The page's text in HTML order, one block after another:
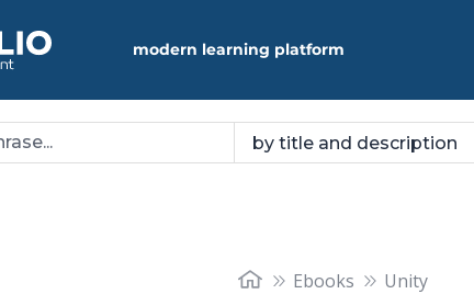
modern learning platform
Ebooks Unity